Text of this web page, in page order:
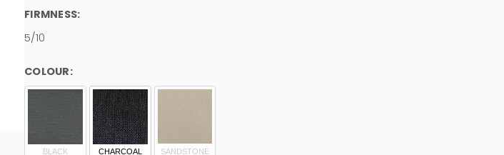
FIRMNESS:
5/10
COLOUR:
BLACK CHARCOAL SANDSTONE